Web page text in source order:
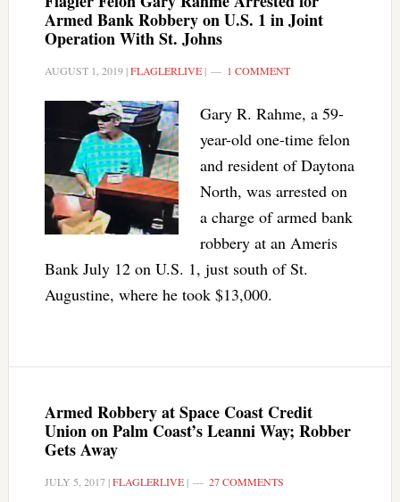
Armed Bank Robbery on U.S. 1 in Joint
Operation With St. Johns
AUGUST 1, 2019|FLAGLERLIVE| 1 COMMENT
Gary R. Rahme, a 59-
year-old one-time felon
and resident of Daytona
North, was arrested on
a charge of armed bank
robbery at an Ameris
Bank July 12 on U.S. 1, just south of St.
Augustine, where he took $13,000.
Armed Robbery at Space Coast Credit
Union on Palm Coast’s Leanni Way; Robber
Gets Away
JULY 5, 2017|FLAGLERLIVE| 27 COMMENTS